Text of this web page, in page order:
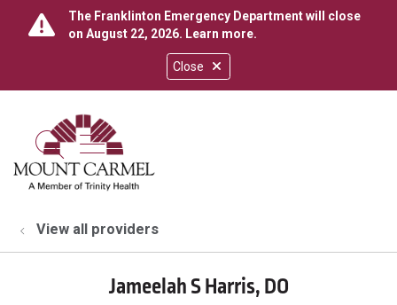
Close
The Franklinton Emergency Department will close
on August 22, 2026. Learn more.
search
show off canvas menu
View all providers
Jameelah S Harris, DO